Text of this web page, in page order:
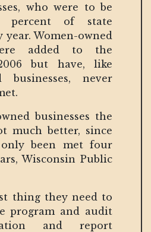
who were to be
percent of state
year. Women-owned
added to the
but have, like
businesses, never
businesses the
much better, since
been met four
Wisconsin Public
thing they need to
program and audit
and report